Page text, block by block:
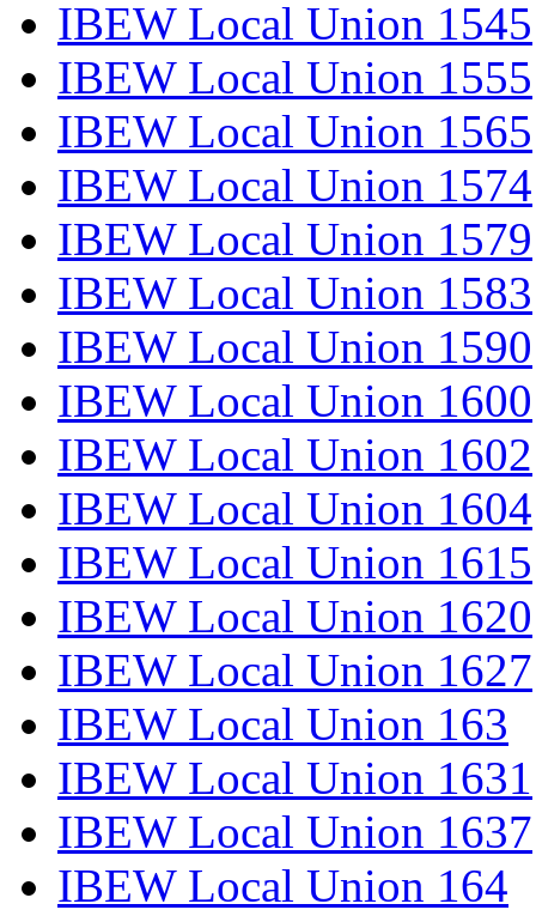
IBEW Local Union 1545
IBEW Local Union 1555
IBEW Local Union 1565
IBEW Local Union 1574
IBEW Local Union 1579
IBEW Local Union 1583
IBEW Local Union 1590
IBEW Local Union 1600
IBEW Local Union 1602
IBEW Local Union 1604
IBEW Local Union 1615
IBEW Local Union 1620
IBEW Local Union 1627
IBEW Local Union 163
IBEW Local Union 1631
IBEW Local Union 1637
IBEW Local Union 164